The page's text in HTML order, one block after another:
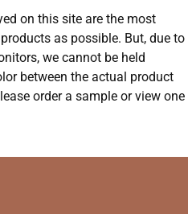
on this site are the most
as possible. But, due to
we cannot be held
between the actual product
order a sample or view one